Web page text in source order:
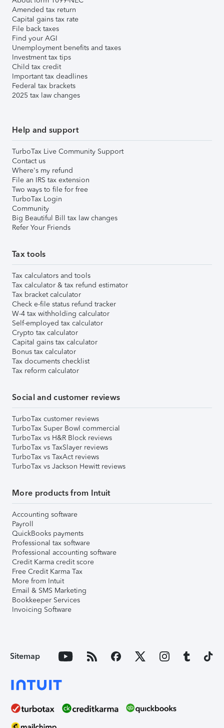
Amended tax return
Capital gains tax rate
File back taxes
Find your AGI
Unemployment benefits and taxes
Investment tax tips
Child tax credit
Important tax deadlines
Federal tax brackets
2025 tax law changes
Help and support
TurboTax Live Community Support
Contact us
Where's my refund
File an IRS tax extension
Two ways to file for free
TurboTax Login
Community
Big Beautiful Bill tax law changes
Refer Your Friends
Tax tools
Tax calculators and tools
Tax calculator & tax refund estimator
Tax bracket calculator
Check e-file status refund tracker
W-4 tax withholding calculator
Self-employed tax calculator
Crypto tax calculator
Capital gains tax calculator
Bonus tax calculator
Tax documents checklist
Tax reform calculator
Social and customer reviews
TurboTax customer reviews
TurboTax Super Bowl commercial
TurboTax vs H&R Block reviews
TurboTax vs TaxSlayer reviews
TurboTax vs TaxAct reviews
TurboTax vs Jackson Hewitt reviews
More products from Intuit
Accounting software
Payroll
QuickBooks payments
Professional tax software
Professional accounting software
Credit Karma credit score
Free Credit Karma Tax
More from Intuit
Email & SMS Marketing
Bookkeeper Services
Invoicing Software
Sitemap